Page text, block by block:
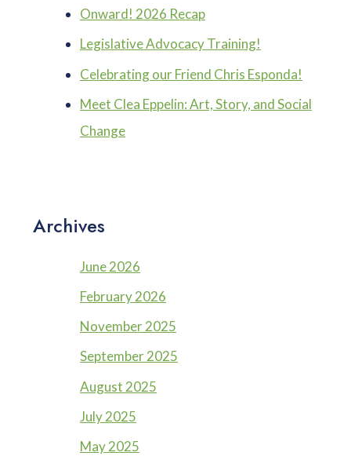
Onward! 2026 Recap
Legislative Advocacy Training!
Celebrating our Friend Chris Esponda!
Meet Clea Eppelin: Art, Story, and Social
Change
Archives
June 2026
February 2026
November 2025
September 2025
August 2025
July 2025
May 2025